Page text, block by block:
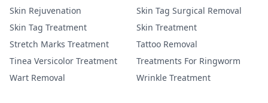
Skin Rejuvenation
Skin Tag Surgical Removal
Skin Tag Treatment
Skin Treatment
Stretch Marks Treatment
Tattoo Removal
Tinea Versicolor Treatment
Treatments For Ringworm
Wart Removal
Wrinkle Treatment